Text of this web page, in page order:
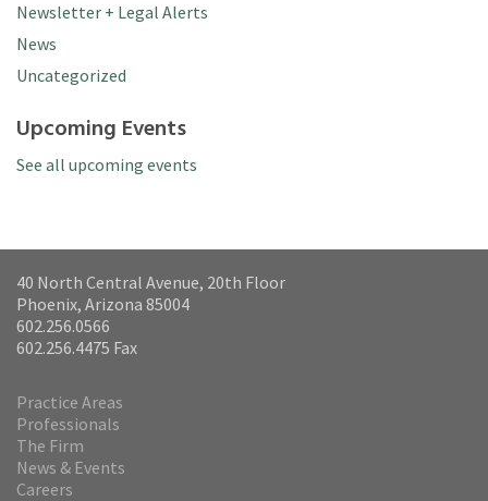
Newsletter + Legal Alerts
News
Uncategorized
Upcoming Events
See all upcoming events
40 North Central Avenue, 20th Floor
Phoenix, Arizona 85004
602.256.0566
602.256.4475 Fax
Practice Areas
Professionals
The Firm
News & Events
Careers